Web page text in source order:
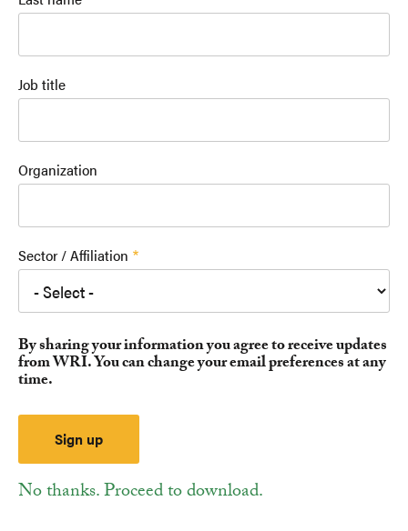
Job title
Organization
Sector / Affiliation
By sharing your information you agree to receive updates
from WRI. You can change your email preferences at any
time.
No thanks. Proceed to download.